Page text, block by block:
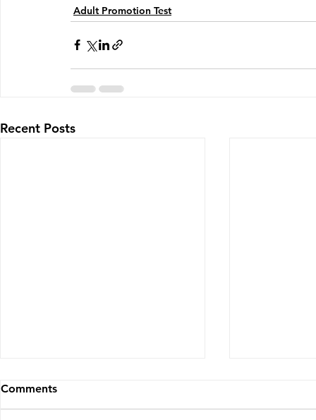
Adult Promotion Test
Recent Posts
Comments